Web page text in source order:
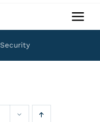
Security